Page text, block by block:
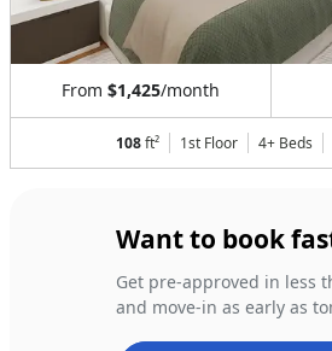
From $1,425/month
108ft² 1st Floor 4+ Beds
Want to book
Get pre-approved in less
and move-in as early as